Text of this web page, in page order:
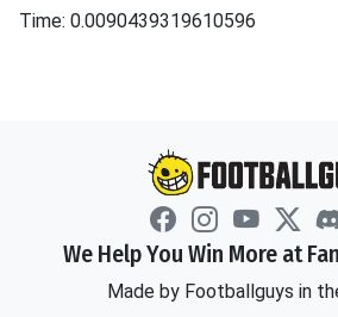
Time: 0.0090439319610596
We Help You Win More at
Made by Footballguys in